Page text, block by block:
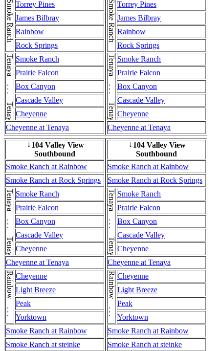
Smoke Ranch . . . Smoke RanchTorrey Pines
James Bilbray
Rainbow
Rock Springs
Tenaya . . . Tenaya Smoke Ranch
Prairie Falcon
Box Canyon
Cascade Valley
Cheyenne
Cheyenne at Tenaya
Smoke Ranch . . . Smoke RanchTorrey Pines
James Bilbray
Rainbow
Rock Springs
Tenaya . . . Tenaya Smoke Ranch
Prairie Falcon
Box Canyon
Cascade Valley
Cheyenne
Cheyenne at Tenaya
↓104 Valley View
Southbound
Smoke Ranch at Rainbow
Smoke Ranch at Rock Springs
Tenaya . . . Tenaya Smoke Ranch
Prairie Falcon
Box Canyon
Cascade Valley
Cheyenne
Cheyenne at Tenaya
Rainbow . . . RainbowCheyenne
Light Breeze
Peak
Yorktown
Smoke Ranch at Rainbow
Smoke Ranch at steinke
↓104 Valley View
Southbound
Smoke Ranch at Rainbow
Smoke Ranch at Rock Springs
Tenaya . . . Tenaya Smoke Ranch
Prairie Falcon
Box Canyon
Cascade Valley
Cheyenne
Cheyenne at Tenaya
Rainbow . . . RainbowCheyenne
Light Breeze
Peak
Yorktown
Smoke Ranch at Rainbow
Smoke Ranch at steinke